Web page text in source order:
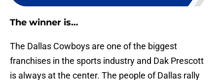
The winner is…
The Dallas Cowboys are one of the biggest
franchises in the sports industry and Dak Prescott
is always at the center. The people of Dallas rally